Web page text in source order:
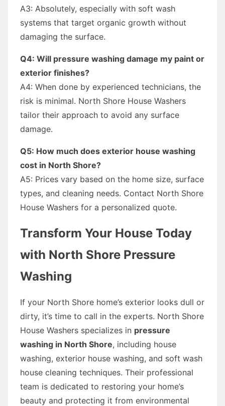
A3: Absolutely, especially with soft wash
systems that target organic growth without
damaging the surface.
Q4: Will pressure washing damage my paint or
exterior finishes?
A4: When done by experienced technicians, the
risk is minimal. North Shore House Washers
tailor their approach to avoid any surface
damage.
Q5: How much does exterior house washing
cost in North Shore?
A5: Prices vary based on the home size, surface
types, and cleaning needs. Contact North Shore
House Washers for a personalized quote.
Transform Your House Today
with North Shore Pressure
Washing
If your North Shore home’s exterior looks dull or
dirty, it’s time to call in the experts. North Shore
House Washers specializes in pressure
washing in North Shore, including house
washing, exterior house washing, and soft wash
house cleaning techniques. Their professional
team is dedicated to restoring your home’s
beauty and protecting it from environmental